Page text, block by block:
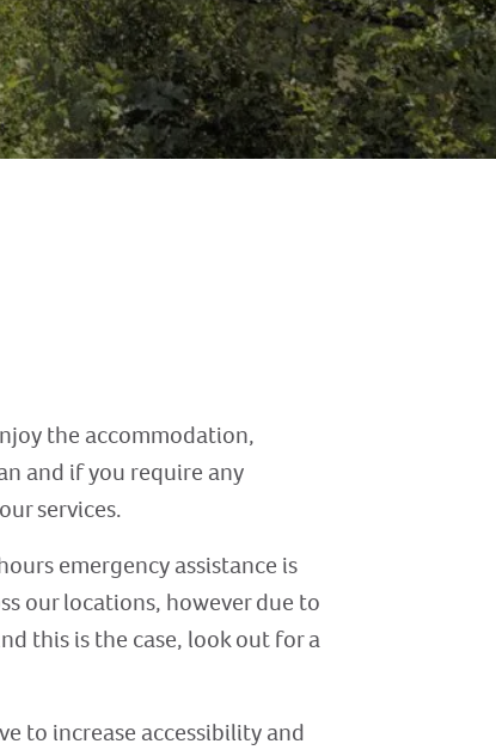
the accommodation,
and if you require any
services.
emergency assistance is
our locations, however due to
this is the case, look out for a
to increase accessibility and